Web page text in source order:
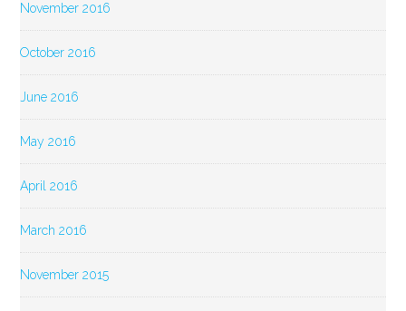
November 2016
October 2016
June 2016
May 2016
April 2016
March 2016
November 2015